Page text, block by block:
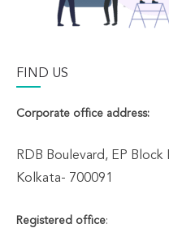
FIND US
Corporate office address:
RDB Boulevard, EP
Kolkata- 700091
Registered office: